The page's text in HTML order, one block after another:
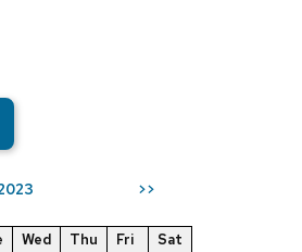
>>
Wed Thu Fri
Sat